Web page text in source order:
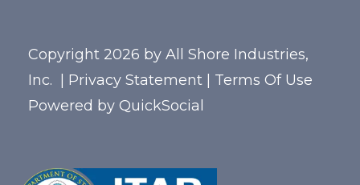
Copyright 2026 by All Shore Industries,
Inc.
Privacy Statement
Terms Of Use
Powered by QuickSocial